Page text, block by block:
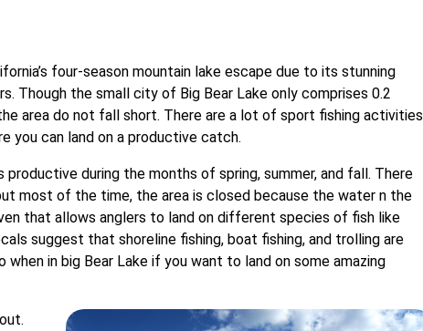
four-season mountain lake escape due to its stunning
Though the small city of Big Bear Lake only comprises 0.2
area do not fall short. There are a lot of sport fishing activities
you can land on a productive catch.
during the months of spring, summer, and fall. There
most of the time, the area is closed because the water n the
that allows anglers to land on different species of fish like
suggest that shoreline fishing, boat fishing, and trolling are
in big Bear Lake if you want to land on some amazing